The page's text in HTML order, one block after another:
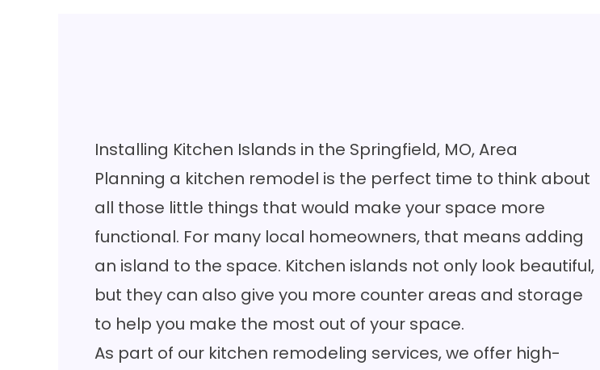
Installing Kitchen Islands in the Springfield, MO, Area
Planning a kitchen remodel is the perfect time to think about
all those little things that would make your space more
functional. For many local homeowners, that means adding
an island to the space. Kitchen islands not only look beautiful,
but they can also give you more counter areas and storage
to help you make the most out of your space.
As part of our kitchen remodeling services, we offer high-